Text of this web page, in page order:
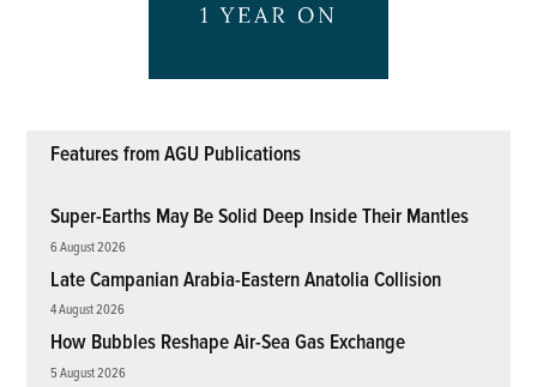
Features from AGU Publications
Super-Earths May Be Solid Deep Inside Their Mantles
6 August 2026
Late Campanian Arabia-Eastern Anatolia Collision
4 August 2026
How Bubbles Reshape Air-Sea Gas Exchange
5 August 2026